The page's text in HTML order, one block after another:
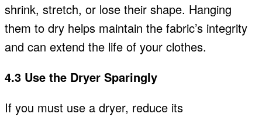
shrink, stretch, or lose their shape. Hanging
them to dry helps maintain the fabric’s integrity
and can extend the life of your clothes.
4.3 Use the Dryer Sparingly
If you must use a dryer, reduce its